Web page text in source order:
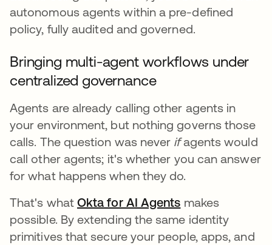
autonomous agents within a pre-defined
policy, fully audited and governed.
Bringing multi-agent workflows under
centralized governance
Agents are already calling other agents in
your environment, but nothing governs those
calls. The question was never ifagents would
call other agents; it's whether you can answer
for what happens when they do.
That's what Okta for AI Agents makes
possible. By extending the same identity
primitives that secure your people, apps, and